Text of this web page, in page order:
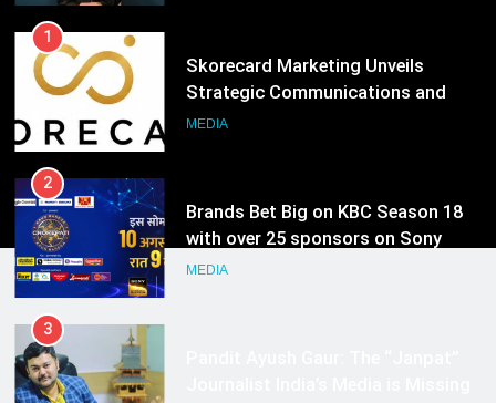
Growth Advisory Services in
Hyderabad
2
Entertainment Television
3